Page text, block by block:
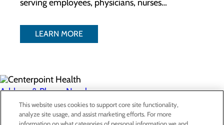
serving employees, physicians, nurses…
LEARN MORE
Address & Phone Numbers
Privacy Policy
This website uses cookies to support core site functionality,
analyze site usage, and assist marketing efforts. For more